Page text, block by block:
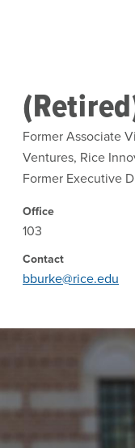
Former Associate
Ventures, Rice
Former Executive
Office
103
Contact
bburke@rice.edu